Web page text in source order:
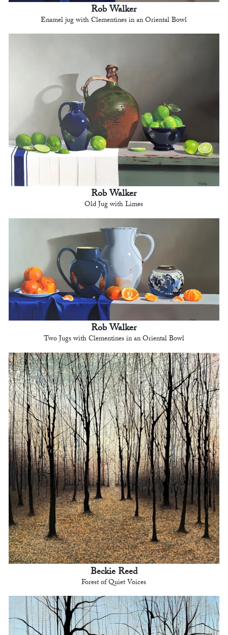
Rob Walker
Enamel jug with Clementines in an Oriental Bowl
Rob Walker
Old Jug with Limes
Rob Walker
Two Jugs with Clementines in an Oriental Bowl
Beckie Reed
Forest of Quiet Voices